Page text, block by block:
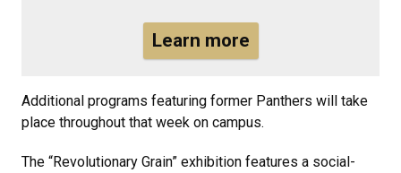
Learn more
Additional programs featuring former Panthers will take
place throughout that week on campus.
The “Revolutionary Grain” exhibition features a social-